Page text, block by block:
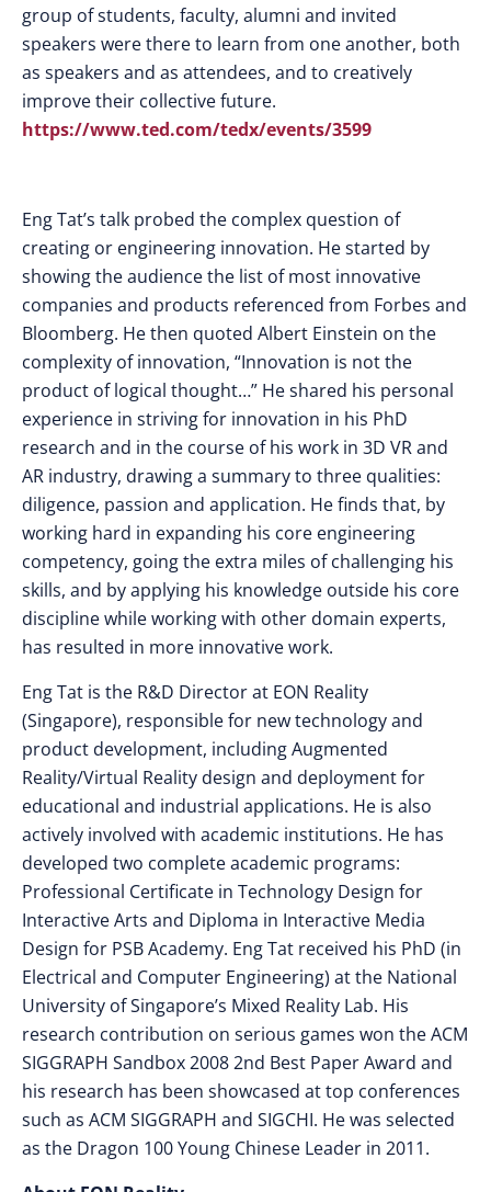
group of students, faculty, alumni and invited
speakers were there to learn from one another, both
as speakers and as attendees, and to creatively
improve their collective future.
https://www.ted.com/tedx/events/3599
Eng Tat’s talk probed the complex question of
creating or engineering innovation. He started by
showing the audience the list of most innovative
companies and products referenced from Forbes and
Bloomberg. He then quoted Albert Einstein on the
complexity of innovation, “Innovation is not the
product of logical thought…” He shared his personal
experience in striving for innovation in his PhD
research and in the course of his work in 3D VR and
AR industry, drawing a summary to three qualities:
diligence, passion and application. He finds that, by
working hard in expanding his core engineering
competency, going the extra miles of challenging his
skills, and by applying his knowledge outside his core
discipline while working with other domain experts,
has resulted in more innovative work.
Eng Tat is the R&D Director at EON Reality
(Singapore), responsible for new technology and
product development, including Augmented
Reality/Virtual Reality design and deployment for
educational and industrial applications. He is also
actively involved with academic institutions. He has
developed two complete academic programs:
Professional Certificate in Technology Design for
Interactive Arts and Diploma in Interactive Media
Design for PSB Academy. Eng Tat received his PhD (in
Electrical and Computer Engineering) at the National
University of Singapore’s Mixed Reality Lab. His
research contribution on serious games won the ACM
SIGGRAPH Sandbox 2008 2nd Best Paper Award and
his research has been showcased at top conferences
such as ACM SIGGRAPH and SIGCHI. He was selected
as the Dragon 100 Young Chinese Leader in 2011.